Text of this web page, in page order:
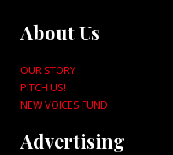
About Us
OUR STORY
PITCH US!
NEW VOICES FUND
Advertising